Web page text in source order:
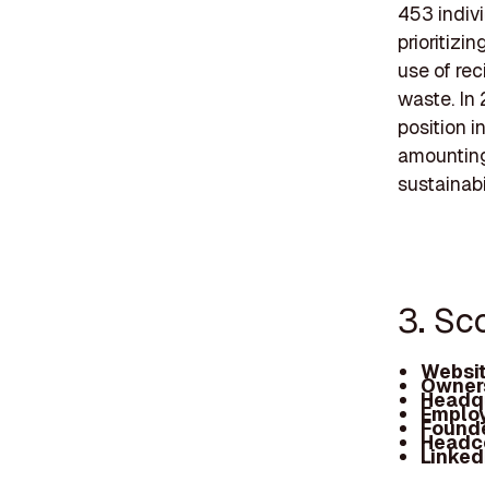
453
use of
waste. In
position
3.